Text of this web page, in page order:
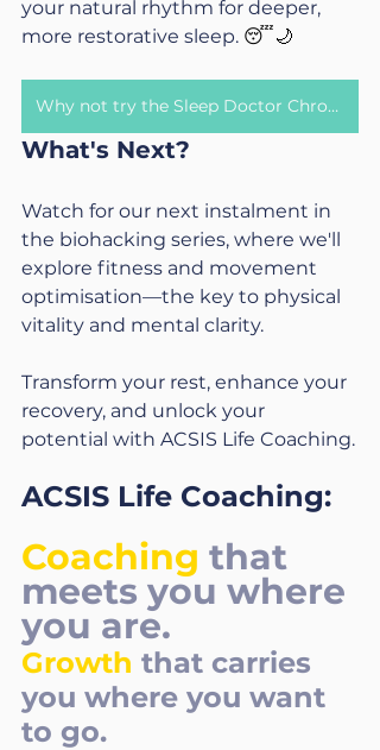
your natural rhythm for deeper,
more restorative sleep. 😴🌙
Why not try the Sleep Doctor Chronotype Quiz?
What's Next?
Watch for our next instalment in
the biohacking series, where we'll
explore fitness and movement
optimisation—the key to physical
vitality and mental clarity.
Transform your rest, enhance your
recovery, and unlock your
potential with ACSIS Life Coaching.
ACSIS Life Coaching:
Coaching that
meets you where
you are.
Growth that carries
you where you want
to go.